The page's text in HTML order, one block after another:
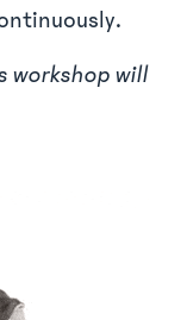
workshop will